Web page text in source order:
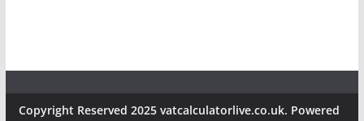
Copyright Reserved 2025 vatcalculatorlive.co.uk. Powered